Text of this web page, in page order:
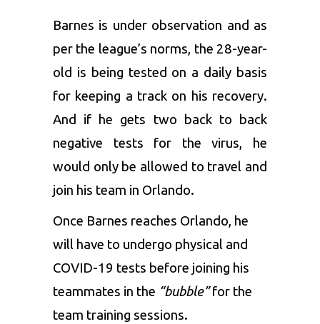
Barnes is under observation and as
per the league’s norms, the 28-year-
old is being tested on a daily basis
for keeping a track on his recovery.
And if he gets two back to back
negative tests for the virus, he
would only be allowed to travel and
join his team in Orlando.
Once Barnes reaches Orlando, he
will have to undergo physical and
COVID-19 tests before joining his
teammates in the “bubble”for the
team training sessions.